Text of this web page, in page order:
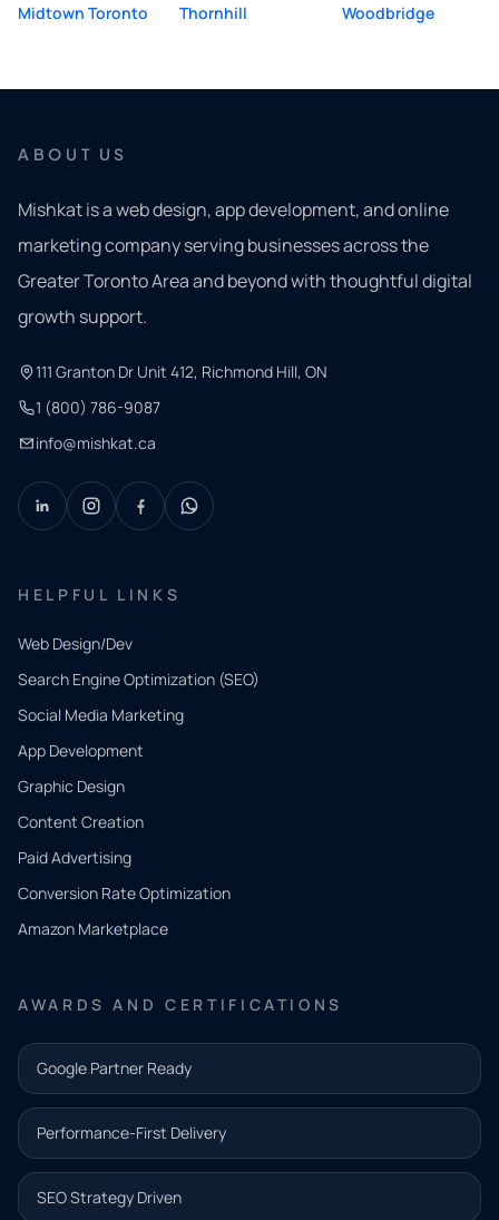
Midtown Toronto
Thornhill Woodbridge
ABOUT US
Mishkat is a web design, app development, and online
marketing company serving businesses across the
Greater Toronto Area and beyond with thoughtful digital
growth support.
111 Granton Dr Unit 412, Richmond Hill, ON
1 (800) 786-9087
info@mishkat.ca
HELPFUL LINKS
Web Design/Dev
Search Engine Optimization (SEO)
Social Media Marketing
App Development
Graphic Design
Content Creation
Paid Advertising
Conversion Rate Optimization
Amazon Marketplace
AWARDS AND CERTIFICATIONS
Google Partner Ready
Performance-First Delivery
SEO Strategy Driven
QUICK
CONTACT
Tell us
what
you
need.
and our
team will
follow up
with the
next step.
Name*